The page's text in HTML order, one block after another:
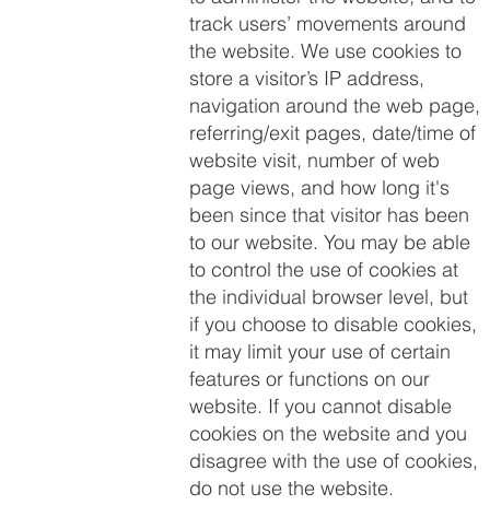
track users’ movements around
the website. We use cookies to
store a visitor’s IP address,
navigation around the web page,
referring/exit pages, date/time of
website visit, number of web
page views, and how long it's
been since that visitor has been
to our website. You may be able
to control the use of cookies at
the individual browser level, but
if you choose to disable cookies,
it may limit your use of certain
features or functions on our
website. If you cannot disable
cookies on the website and you
disagree with the use of cookies,
do not use the website.